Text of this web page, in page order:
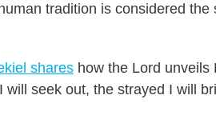
tradition is considered
shareshow the Lord unveils
will seek out, the strayed I will